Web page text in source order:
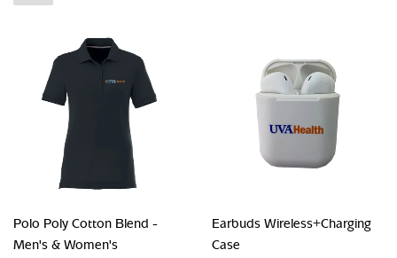
Polo Poly Cotton Blend -
Men's & Women's
Earbuds Wireless+Charging
Case